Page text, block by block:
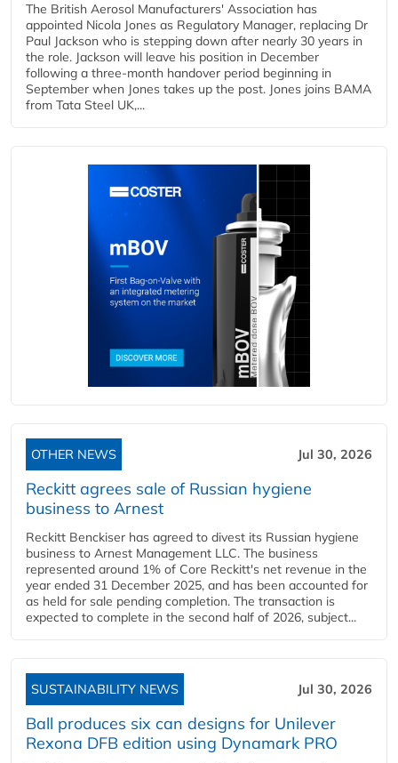
The British Aerosol Manufacturers' Association has
appointed Nicola Jones as Regulatory Manager, replacing Dr
Paul Jackson who is stepping down after nearly 30 years in
the role. Jackson will leave his position in December
following a three-month handover period beginning in
September when Jones takes up the post. Jones joins BAMA
from Tata Steel UK,...
OTHER NEWS Jul 30, 2026
Reckitt agrees sale of Russian hygiene
business to Arnest
Reckitt Benckiser has agreed to divest its Russian hygiene
business to Arnest Management LLC. The business
represented around 1% of Core Reckitt's net revenue in the
year ended 31 December 2025, and has been accounted for
as held for sale pending completion. The transaction is
expected to complete in the second half of 2026, subject...
SUSTAINABILITY NEWS Jul 30, 2026
Ball produces six can designs for Unilever
Rexona DFB edition using Dynamark PRO